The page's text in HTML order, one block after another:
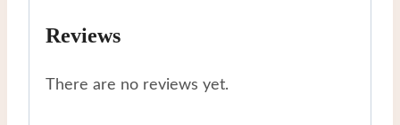
Reviews
There are no reviews yet.